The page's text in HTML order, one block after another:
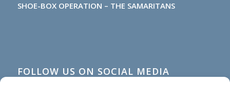
SHOE-BOX OPERATION – THE SAMARITANS
FOLLOW US ON SOCIAL MEDIA